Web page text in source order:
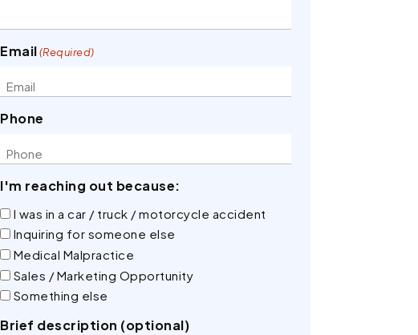
Email(Required)
Phone
I'm reaching out because:
I was in a car / truck / motorcycle accident
Inquiring for someone else
Medical Malpractice
Sales / Marketing Opportunity
Something else
Brief description (optional)